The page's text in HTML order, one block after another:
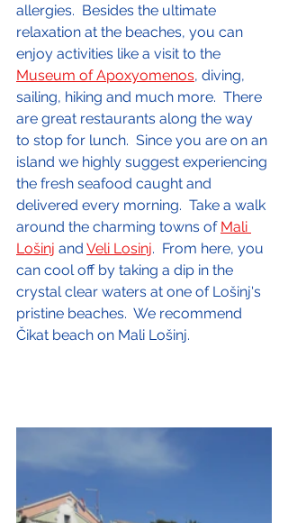
allergies.  Besides the ultimate
relaxation at the beaches, you can
enjoy activities like a visit to the
Museum of Apoxyomenos, diving,
sailing, hiking and much more.  There
are great restaurants along the way
to stop for lunch.  Since you are on an
island we highly suggest experiencing
the fresh seafood caught and
delivered every morning.  Take a walk
around the charming towns of Mali
Lošinj and Veli Losinj.  From here, you
can cool off by taking a dip in the
crystal clear waters at one of Lošinj's
pristine beaches.  We recommend
Čikat beach on Mali Lošinj.